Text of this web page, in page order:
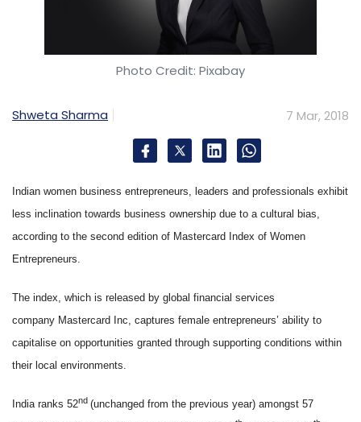
Photo Credit: Pixabay
Shweta Sharma 7 Mar, 2018
Indian women business entrepreneurs, leaders and professionals exhibit
less inclination towards business ownership due to a cultural bias,
according to the second edition of Mastercard Index of Women
Entrepreneurs.
The index, which is released by global financial services
company Mastercard Inc, captures female entrepreneurs’ ability to
capitalise on opportunities granted through supporting conditions within
their local environments.
India ranks 52nd (unchanged from the previous year) amongst 57